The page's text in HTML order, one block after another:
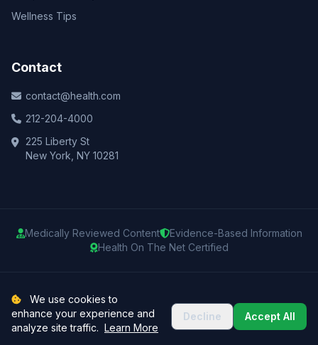
Wellness Tips
Contact
contact@health.com
212-204-4000
225 Liberty St
New York, NY 10281
Medically Reviewed Content
Evidence-Based Information
Health On The Net Certified
© 2025 Health.com. All rights reserved.
Privacy Policy Terms of Use Medical DisclaimerSitemap
We use cookies to
enhance your experience and
analyze site traffic. Learn More
Decline Accept All